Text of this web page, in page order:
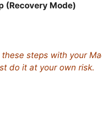
(Recovery Mode)
steps with your
do it at your own risk.